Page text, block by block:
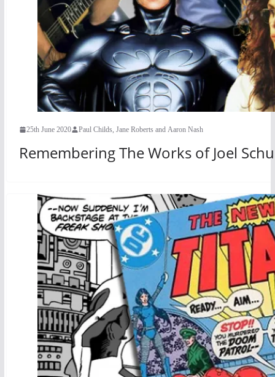
25th June 2020 Paul Childs, Jane Roberts and Aaron Nash
Remembering The Works of Joel